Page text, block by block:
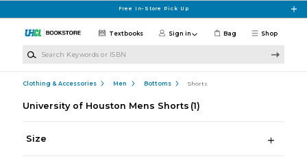
Free In-Store Pick Up
Shop
Textbooks Sign in Bag
Clothing & Accessories Men Bottoms Shorts
University of Houston Mens Shorts (1)
Size